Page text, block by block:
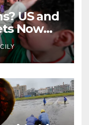
US and
Now